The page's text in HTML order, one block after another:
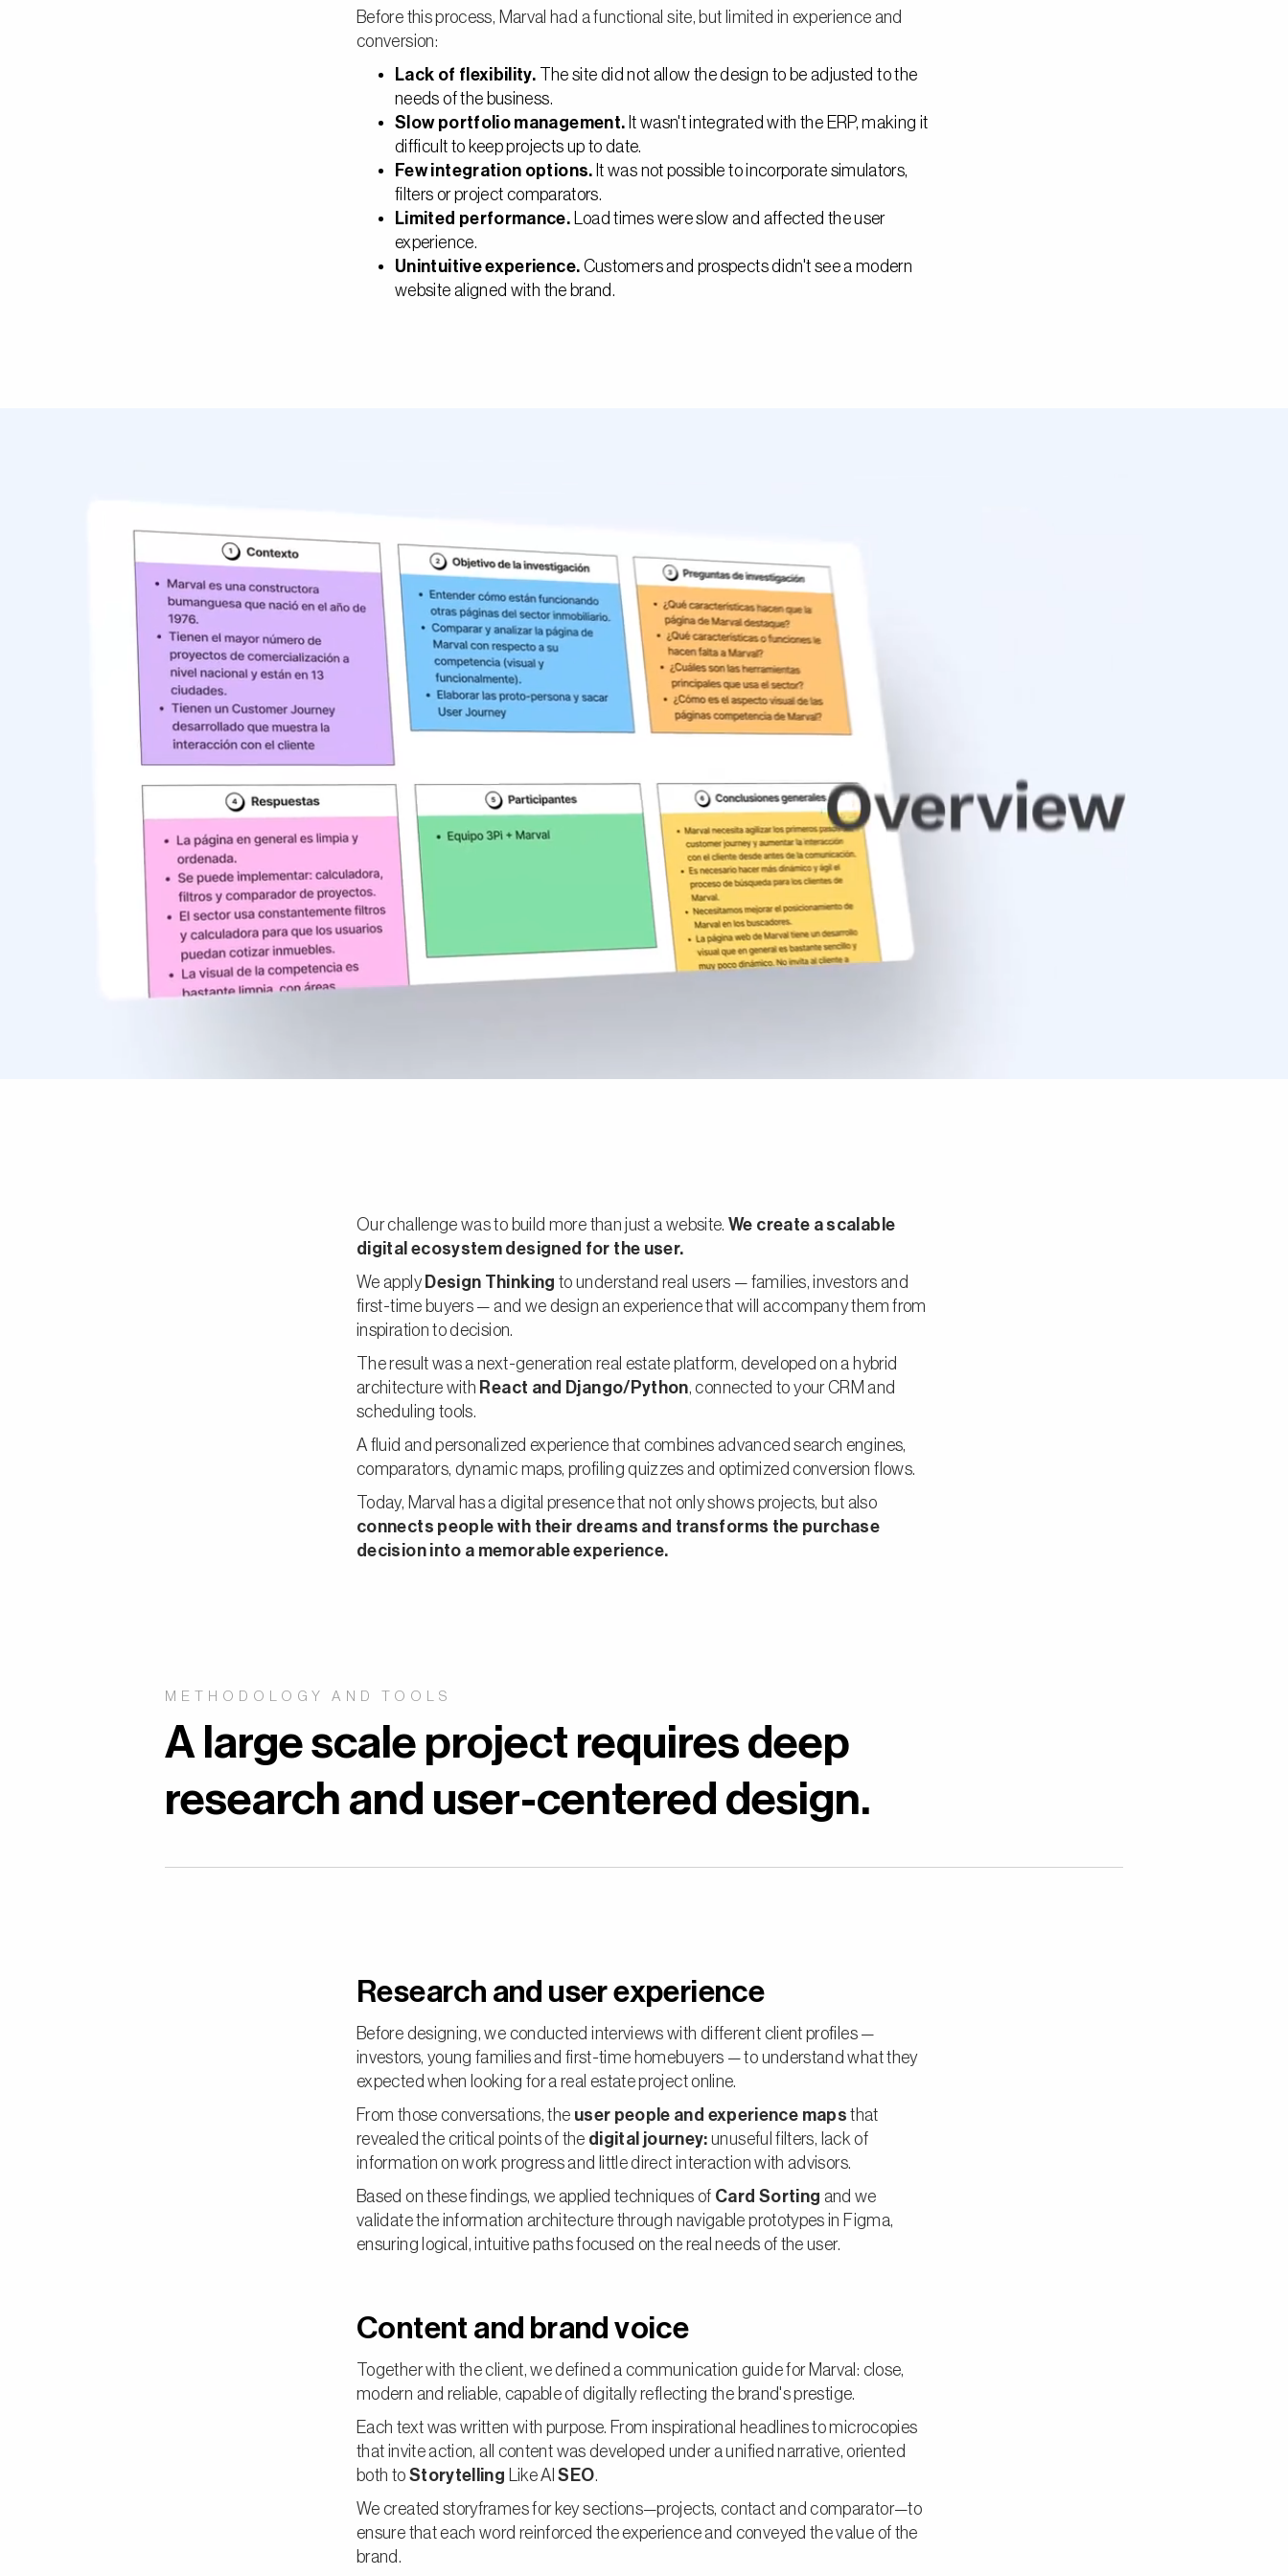
Before this process, Marval had a functional site, but limited in experience and
conversion:
Lack of flexibility. The site did not allow the design to be adjusted to the
needs of the business.
Slow portfolio management. It wasn't integrated with the ERP, making it
difficult to keep projects up to date.
Few integration options. It was not possible to incorporate simulators,
filters or project comparators.
Limited performance. Load times were slow and affected the user
experience.
Unintuitive experience. Customers and prospects didn't see a modern
website aligned with the brand.
Our challenge was to build more than just a website.We create a scalable
digital ecosystem designed for the user.
We apply Design Thinking to understand real users — families, investors and
first-time buyers — and we design an experience that will accompany them from
inspiration to decision.
The result was a next-generation real estate platform, developed on a hybrid
architecture with React and Django/Python, connected to your CRM and
scheduling tools.
A fluid and personalized experience that combines advanced search engines,
comparators, dynamic maps, profiling quizzes and optimized conversion flows.
Today, Marval has a digital presence that not only shows projects, but also
connects people with their dreams and transforms the purchase
decision into a memorable experience.
METHODOLOGY AND TOOLS
A large scale project requires deep
research and user-centered design.
Research and user experience
Before designing, we conducted interviews with different client profiles —
investors, young families and first-time homebuyers — to understand what they
expected when looking for a real estate project online.
From those conversations, the user people and experience maps that
revealed the critical points of the digital journey: unuseful filters, lack of
information on work progress and little direct interaction with advisors.
Based on these findings, we applied techniques of Card Sorting and we
validate the information architecture through navigable prototypes in Figma,
ensuring logical, intuitive paths focused on the real needs of the user.
Content and brand voice
Together with the client, we defined a communication guide for Marval: close,
modern and reliable, capable of digitally reflecting the brand's prestige.
Each text was written with purpose. From inspirational headlines to microcopies
that invite action, all content was developed under a unified narrative, oriented
both to Storytelling Like AlSEO.
We created storyframes for key sections—projects, contact and comparator—to
ensure that each word reinforced the experience and conveyed the value of the
brand.